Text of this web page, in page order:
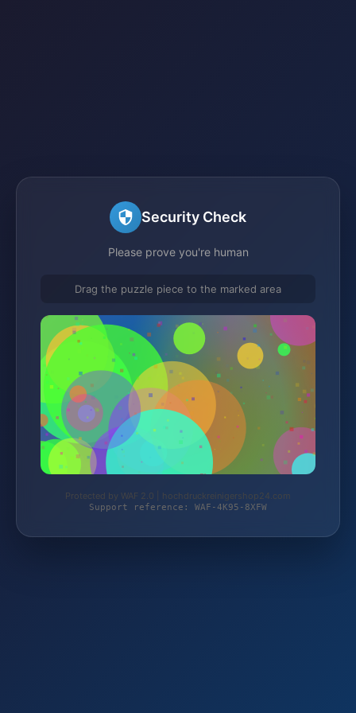
Security Check
Please prove you're human
Drag the puzzle piece to the marked area
Protected by WAF 2.0 | hochdruckreinigershop24.com
Support reference: WAF-4K95-8XFW